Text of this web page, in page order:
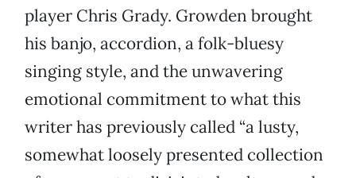
player Chris Grady. Growden brought
his banjo, accordion, a folk-bluesy
singing style, and the unwavering
emotional commitment to what this
writer has previously called “a lusty,
somewhat loosely presented collection